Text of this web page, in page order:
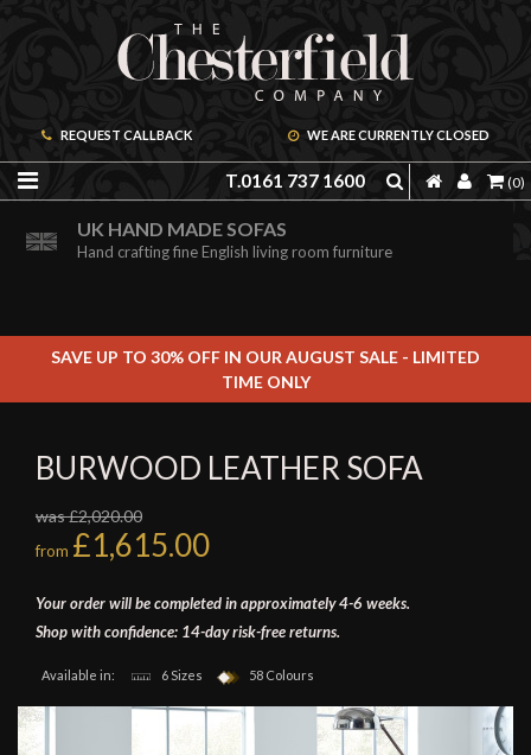
REQUEST CALLBACK WE ARE CURRENTLY CLOSED
T.0161 737 1600 (0)
ORDER A FREE BROCHURE ONLINE
Including free leather samples
UK HAND MADE SOFAS
Hand crafting fine English living room furniture
SAVE UP TO 30% OFF IN OUR AUGUST SALE - LIMITED
TIME ONLY
BURWOOD LEATHER SOFA
was £2,020.00
from £1,615.00
Your order will be completed in approximately 4-6 weeks.
Shop with confidence: 14-day risk-free returns.
Available in: 6 Sizes 58 Colours